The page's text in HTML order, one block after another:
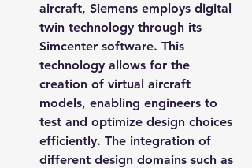
aircraft, Siemens employs digital
twin technology through its
Simcenter software. This
technology allows for the
creation of virtual aircraft
models, enabling engineers to
test and optimize design choices
efficiently. The integration of
different design domains such as